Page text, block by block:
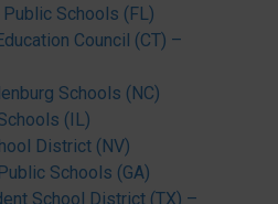
Public Schools (FL)
Council (CT) –
Schools (NC)
(IL)
District (NV)
Schools (GA)
School District (TX) –